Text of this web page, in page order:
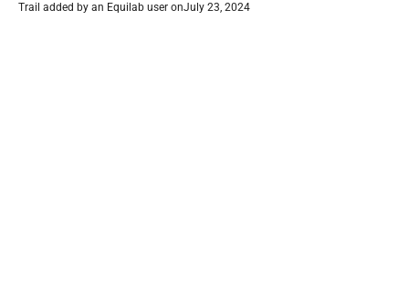
Trail added by an Equilab user onJuly 23, 2024